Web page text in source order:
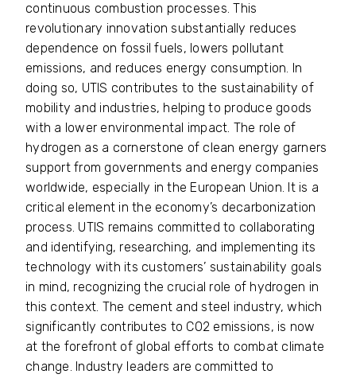
continuous combustion processes. This
revolutionary innovation substantially reduces
dependence on fossil fuels, lowers pollutant
emissions, and reduces energy consumption. In
doing so, UTIS contributes to the sustainability of
mobility and industries, helping to produce goods
with a lower environmental impact. The role of
hydrogen as a cornerstone of clean energy garners
support from governments and energy companies
worldwide, especially in the European Union. It is a
critical element in the economy’s decarbonization
process. UTIS remains committed to collaborating
and identifying, researching, and implementing its
technology with its customers’ sustainability goals
in mind, recognizing the crucial role of hydrogen in
this context. The cement and steel industry, which
significantly contributes to CO2 emissions, is now
at the forefront of global efforts to combat climate
change. Industry leaders are committed to